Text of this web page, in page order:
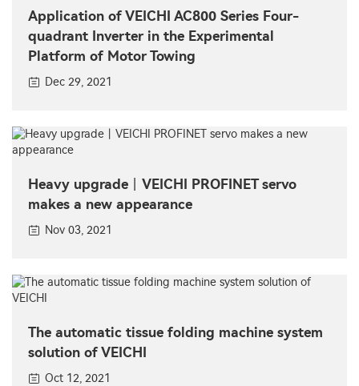
Application of VEICHI AC800 Series Four-
quadrant Inverter in the Experimental
Platform of Motor Towing
Dec 29, 2021
Heavy upgrade丨VEICHI PROFINET servo
makes a new appearance
Nov 03, 2021
The automatic tissue folding machine system
solution of VEICHI
Oct 12, 2021